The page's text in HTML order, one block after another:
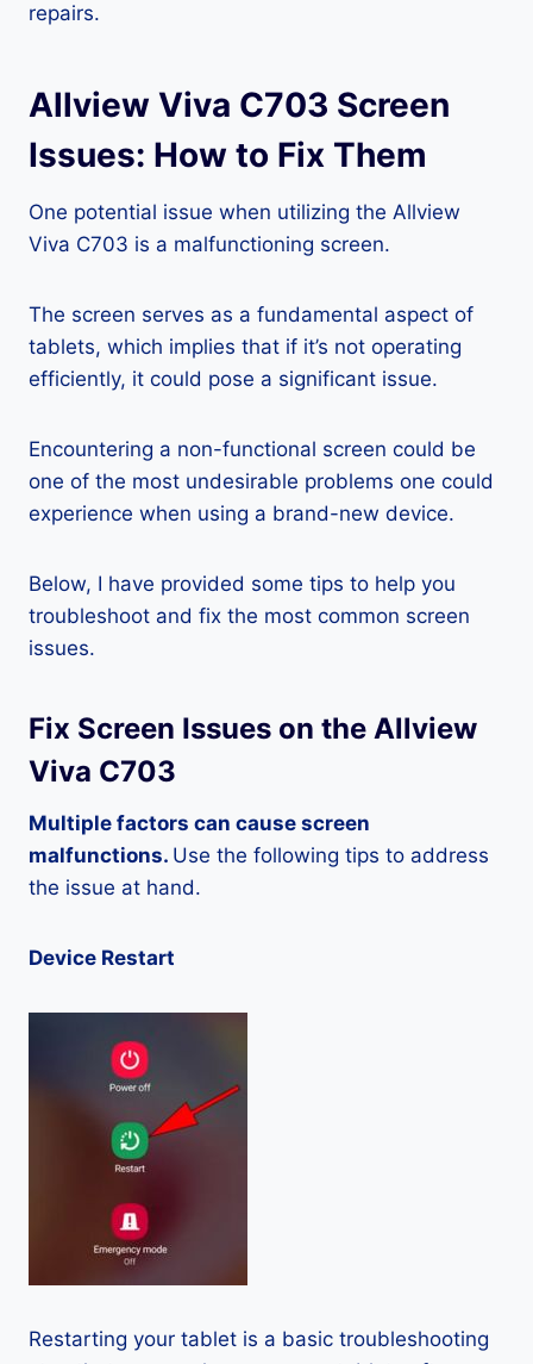
repairs.
Allview Viva C703 Screen
Issues: How to Fix Them
One potential issue when utilizing the Allview
Viva C703 is a malfunctioning screen.
The screen serves as a fundamental aspect of
tablets, which implies that if it’s not operating
efficiently, it could pose a significant issue.
Encountering a non-functional screen could be
one of the most undesirable problems one could
experience when using a brand-new device.
Below, I have provided some tips to help you
troubleshoot and fix the most common screen
issues.
Fix Screen Issues on the Allview
Viva C703
Multiple factors can cause screen
malfunctions. Use the following tips to address
the issue at hand.
Device Restart
Restarting your tablet is a basic troubleshooting